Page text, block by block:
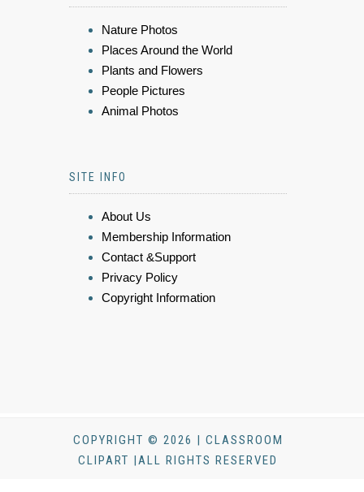
Nature Photos
Places Around the World
Plants and Flowers
People Pictures
Animal Photos
SITE INFO
About Us
Membership Information
Contact &Support
Privacy Policy
Copyright Information
COPYRIGHT © 2026 | CLASSROOM
CLIPART |ALL RIGHTS RESERVED